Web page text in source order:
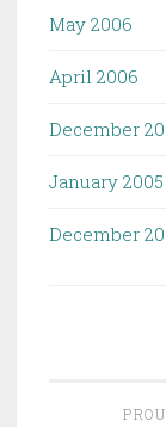
May 2006
April 2006
December
January 2005
December